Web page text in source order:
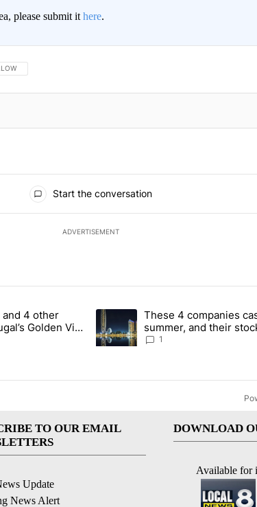
please submit it here.
THIS CONVERSATION TO BE NOTIFIED WHEN NEW COMMENTS ARE
Start the conversation
ADVERTISEMENT
articles in the last 7 days.
care, and 4 other sectors targeted by Portugal’s
and 4 other
Golden Visa
A trending article titled "These 4
These 4 companies
summer, and their
Local News 8
1
TO OUR EMAIL
Update
News Alert
DOWNLOAD
Available for